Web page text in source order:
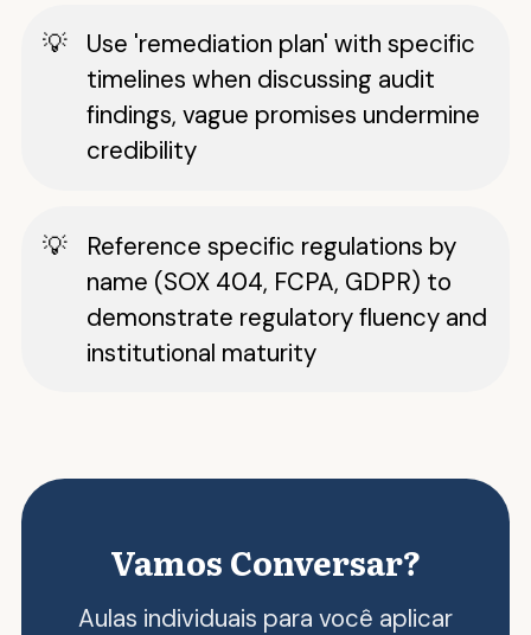
Use 'remediation plan' with specific
timelines when discussing audit
findings, vague promises undermine
credibility
Reference specific regulations by
name (SOX 404, FCPA, GDPR) to
demonstrate regulatory fluency and
institutional maturity
Vamos Conversar?
Aulas individuais para você aplicar